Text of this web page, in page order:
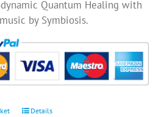
Quantum Healing with
by Symbiosis.
Details